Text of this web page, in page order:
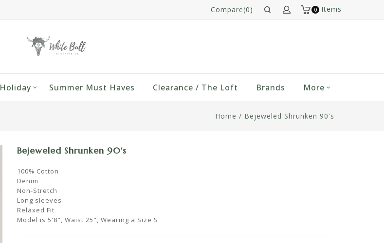
0 Items
Compare(0)
Holiday Summer Must Haves Clearance / The Loft Brands More
Home / Bejeweled Shrunken 90's
Bejeweled Shrunken 90's
100% Cotton
Denim
Non-Stretch
Long sleeves
Relaxed Fit
Model is 5'8", Waist 25", Wearing a Size S